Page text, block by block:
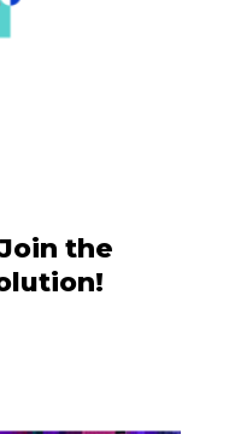
the